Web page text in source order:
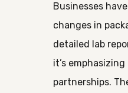
Businesses
changes in
detailed lab
it’s
partnerships.